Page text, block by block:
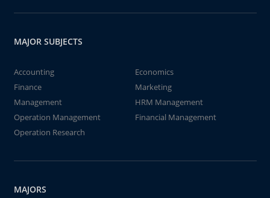
MAJOR SUBJECTS
Accounting
Economics
Finance
Marketing
Management
HRM Management
Operation Management
Financial Management
Operation Research
MAJORS